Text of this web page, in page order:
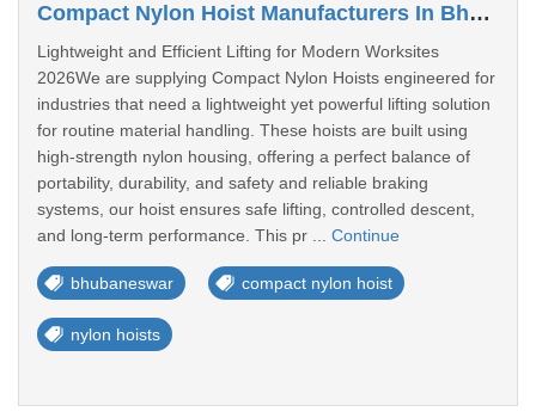
Compact Nylon Hoist Manufacturers In Bhubaneswar
Lightweight and Efficient Lifting for Modern Worksites
2026We are supplying Compact Nylon Hoists engineered for
industries that need a lightweight yet powerful lifting solution
for routine material handling. These hoists are built using
high-strength nylon housing, offering a perfect balance of
portability, durability, and safety and reliable braking
systems, our hoist ensures safe lifting, controlled descent,
and long-term performance. This pr ... Continue
bhubaneswar compact nylon hoist
nylon hoists